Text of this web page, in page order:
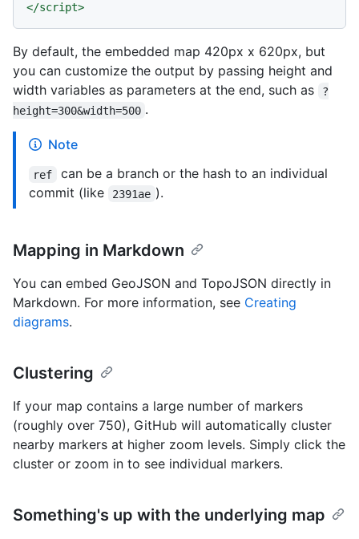
</script>
By default, the embedded map 420px x 620px, but
you can customize the output by passing height and
width variables as parameters at the end, such as
?
height=300&width=500 .
Note
ref
can be a branch or the hash to an individual
commit (like
2391ae ).
Mapping in Markdown
You can embed GeoJSON and TopoJSON directly in
Markdown. For more information, see Creating
diagrams.
Clustering
If your map contains a large number of markers
(roughly over 750), GitHub will automatically cluster
nearby markers at higher zoom levels. Simply click the
cluster or zoom in to see individual markers.
Something's up with the underlying map